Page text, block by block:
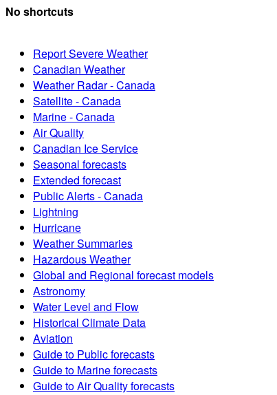
No shortcuts
Report Severe Weather
Canadian Weather
Weather Radar - Canada
Satellite - Canada
Marine - Canada
Air Quality
Canadian Ice Service
Seasonal forecasts
Extended forecast
Public Alerts - Canada
Lightning
Hurricane
Weather Summaries
Hazardous Weather
Global and Regional forecast models
Astronomy
Water Level and Flow
Historical Climate Data
Aviation
Guide to Public forecasts
Guide to Marine forecasts
Guide to Air Quality forecasts